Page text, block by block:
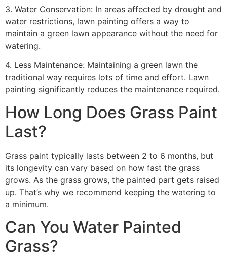
3. Water Conservation: In areas affected by drought and
water restrictions, lawn painting offers a way to
maintain a green lawn appearance without the need for
watering.
4. Less Maintenance: Maintaining a green lawn the
traditional way requires lots of time and effort. Lawn
painting significantly reduces the maintenance required.
How Long Does Grass Paint
Last?
Grass paint typically lasts between 2 to 6 months, but
its longevity can vary based on how fast the grass
grows. As the grass grows, the painted part gets raised
up. That’s why we recommend keeping the watering to
a minimum.
Can You Water Painted
Grass?